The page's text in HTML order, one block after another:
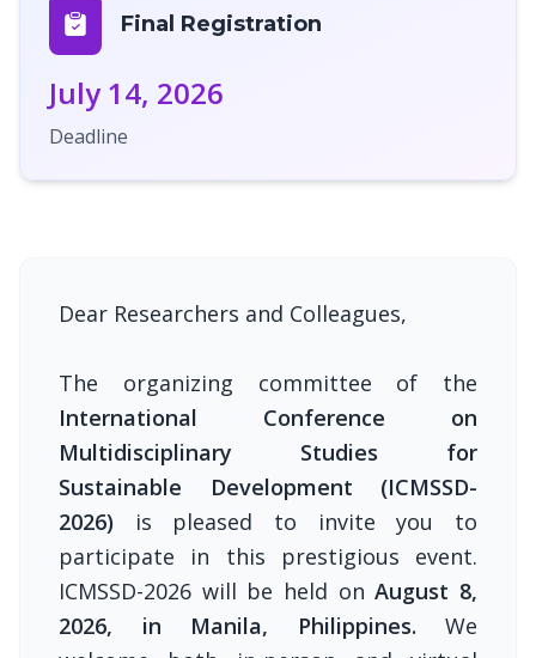
Final Registration
July 14, 2026
Deadline
Dear Researchers and Colleagues,
The organizing committee of the
International Conference on
Multidisciplinary Studies for
Sustainable Development (ICMSSD-
2026) is pleased to invite you to
participate in this prestigious event.
ICMSSD-2026 will be held onAugust 8,
2026, in Manila, Philippines. We